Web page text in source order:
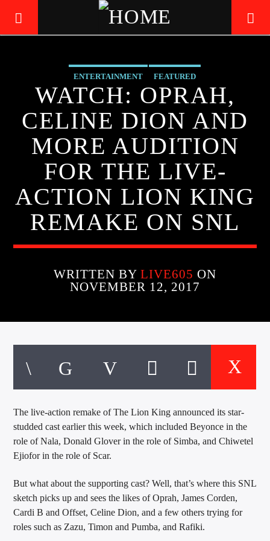
LIVE605
24/7 LOCAL
CURRENT TRACK
EXCLUSIVE OFFERS
AT&T TV | 7 Day
Free Trial
$20 Off Your First 5 Lyfts
Live605
SF News
ENTERTAINMENT FEATURED
WATCH: OPRAH,
CELINE DION AND
MORE AUDITION
FOR THE LIVE-
ACTION LION KING
REMAKE ON SNL
WRITTEN BYLIVE605 ON
NOVEMBER 12, 2017
The live-action remake of The Lion King announced its star-
studded cast earlier this week, which included Beyonce in the
role of Nala, Donald Glover in the role of Simba, and Chiwetel
Ejiofor in the role of Scar.
But what about the supporting cast? Well, that’s where this SNL
sketch picks up and sees the likes of Oprah, James Corden,
Cardi B and Offset, Celine Dion, and a few others trying for
roles such as Zazu, Timon and Pumba, and Rafiki.